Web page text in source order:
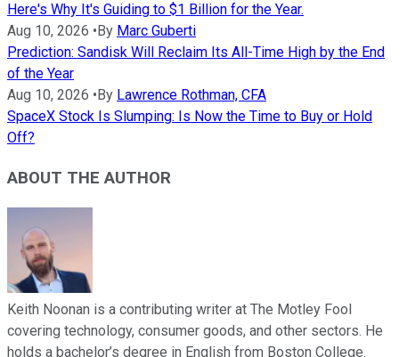
Here's Why It's Guiding to $1 Billion for the Year.
Aug 10, 2026 • By Marc Guberti
Prediction: Sandisk Will Reclaim Its All-Time High by the End
of the Year
Aug 10, 2026 • By Lawrence Rothman, CFA
SpaceX Stock Is Slumping: Is Now the Time to Buy or Hold
Off?
ABOUT THE AUTHOR
Keith Noonan is a contributing writer at The Motley Fool
covering technology, consumer goods, and other sectors. He
holds a bachelor’s degree in English from Boston College.